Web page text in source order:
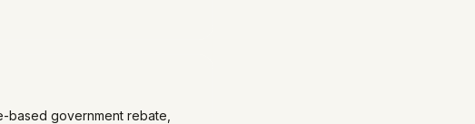
based government rebate,